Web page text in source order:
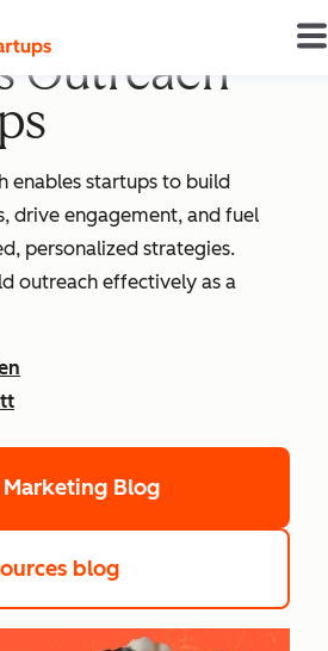
Outreach
enables startups to build
drive engagement, and fuel
personalized strategies.
outreach effectively as a
Marketing Blog
blog